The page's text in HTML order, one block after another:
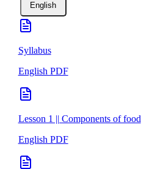
English
Syllabus
English PDF
Lesson 1 || Components of food
English PDF